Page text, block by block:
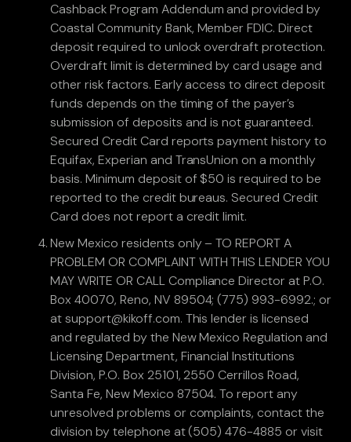
Cashback Program Addendum and provided by
Coastal Community Bank, Member FDIC. Direct
deposit required to unlock overdraft protection.
Overdraft limit is determined by card usage and
other risk factors. Early access to direct deposit
funds depends on the timing of the payer’s
submission of deposits and is not guaranteed.
Secured Credit Card reports payment history to
Equifax, Experian and TransUnion on a monthly
basis. Minimum deposit of $50 is required to be
reported to the credit bureaus. Secured Credit
Card does not report a credit limit.
New Mexico residents only – TO REPORT A
PROBLEM OR COMPLAINT WITH THIS LENDER YOU
MAY WRITE OR CALL Compliance Director at P.O.
Box 40070, Reno, NV 89504; (775) 993-6992.; or
at support@kikoff.com. This lender is licensed
and regulated by the New Mexico Regulation and
Licensing Department, Financial Institutions
Division, P.O. Box 25101, 2550 Cerrillos Road,
Santa Fe, New Mexico 87504. To report any
unresolved problems or complaints, contact the
division by telephone at (505) 476-4885 or visit